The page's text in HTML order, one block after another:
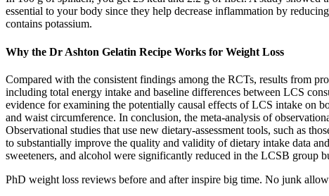
essential to your body since they help decrease inflammation by
contains potassium.
Why the Dr Ashton Gelatin Recipe Works for Weight Loss
Compared with the consistent findings among the RCTs, results from
including total energy intake and baseline differences between LCS
evidence for examining the potentially causal effects of LCS intake on
and waist circumference. In conclusion, the meta-analysis of
Observational studies that use new dietary-assessment tools, such as
to substantially improve the quality and validity of dietary intake data
sweeteners, and alcohol were significantly reduced in the LCSB group
PhD weight loss reviews before and after inspire big time. No junk